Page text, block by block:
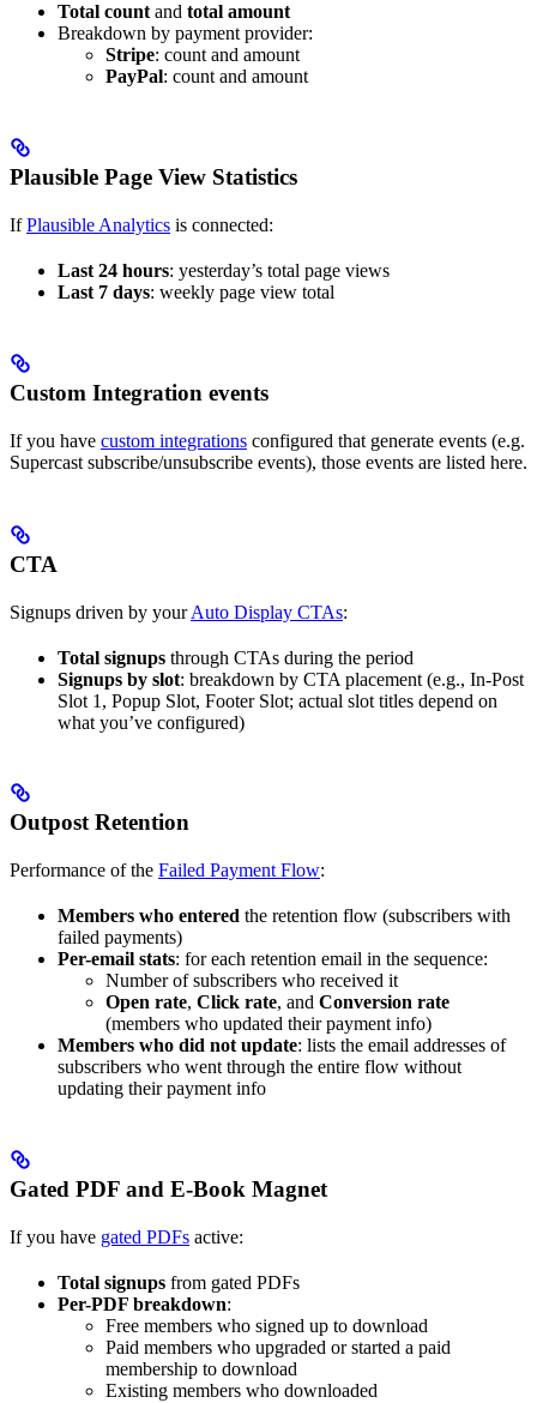
Total count and total amount
Breakdown by payment provider:
Stripe: count and amount
PayPal: count and amount
Plausible Page View Statistics
IfPlausible Analytics is connected:
Last 24 hours: yesterday’s total page views
Last 7 days: weekly page view total
Custom Integration events
If you have custom integrations configured that generate events (e.g.
Supercast subscribe/unsubscribe events), those events are listed here.
CTA
Signups driven by yourAuto Display CTAs:
Total signups through CTAs during the period
Signups by slot: breakdown by CTA placement (e.g., In-Post
Slot 1, Popup Slot, Footer Slot; actual slot titles depend on
what you’ve configured)
Outpost Retention
Performance of the Failed Payment Flow:
Members who entered the retention flow (subscribers with
failed payments)
Per-email stats: for each retention email in the sequence:
Number of subscribers who received it
Open rate, Click rate, and Conversion rate
(members who updated their payment info)
Members who did not update: lists the email addresses of
subscribers who went through the entire flow without
updating their payment info
Gated PDF and E-Book Magnet
If you have gated PDFs active:
Total signups from gated PDFs
Per-PDF breakdown:
Free members who signed up to download
Paid members who upgraded or started a paid
membership to download
Existing members who downloaded